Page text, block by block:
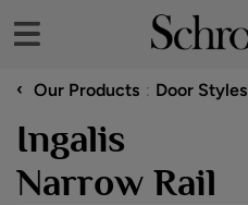
‹ Our Products Door Styles
Ingalis
Narrow Rail